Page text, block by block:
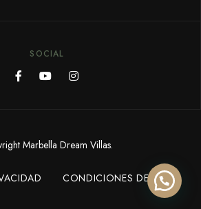
SOCIAL
Marbella Dream Villas.
CONDICIONES DE USO